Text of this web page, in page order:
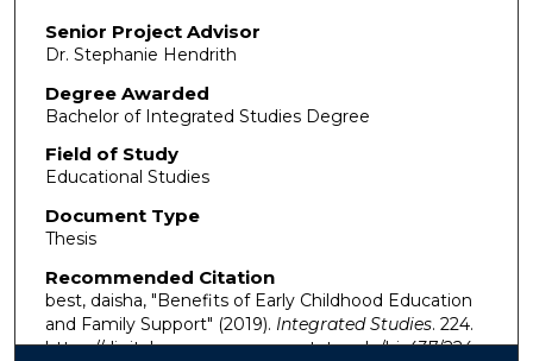
Senior Project Advisor
Dr. Stephanie Hendrith
Degree Awarded
Bachelor of Integrated Studies Degree
Field of Study
Educational Studies
Document Type
Thesis
Recommended Citation
best, daisha, "Benefits of Early Childhood Education
and Family Support" (2019). Integrated Studies. 224.
https://digitalcommons.murraystate.edu/bis437/224